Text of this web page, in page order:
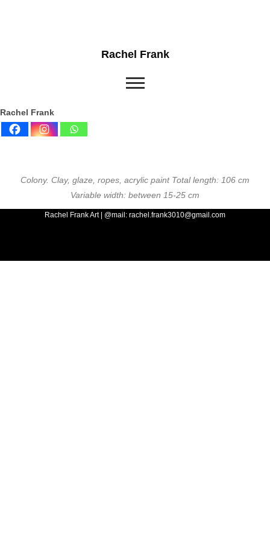
Rachel Frank
Rachel Frank
Colony. Clay, glaze, ropes, acrylic paint Total length: 106 cm
Variable width: between 15-25 cm
Rachel Frank Art | @mail: rachel.frank3010@gmail.com